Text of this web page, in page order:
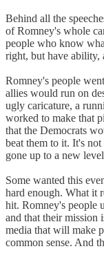
Behind all the
of Romney's whole
people who know
right, but have ability,
Romney's people
allies would run on
ugly caricature, a
worked to make that
that the Democrats
beat them to it. It's
gone up to a new
Some wanted this
hard enough. What it
hit. Romney's people
and that their mission
media that will make
common sense. And